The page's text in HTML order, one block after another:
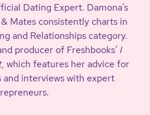
Dating Expert. Damona’s
Mates consistently charts in
and Relationships category.
producer of Freshbooks’ I
, which features her advice for
and interviews with expert